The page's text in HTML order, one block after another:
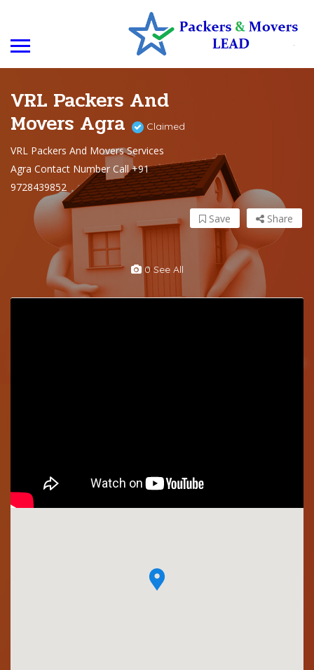
VRL Packers And
Movers Agra Claimed
VRL Packers And Movers Services
Agra Contact Number Call +91
9728439852
Share
Save
0 See All